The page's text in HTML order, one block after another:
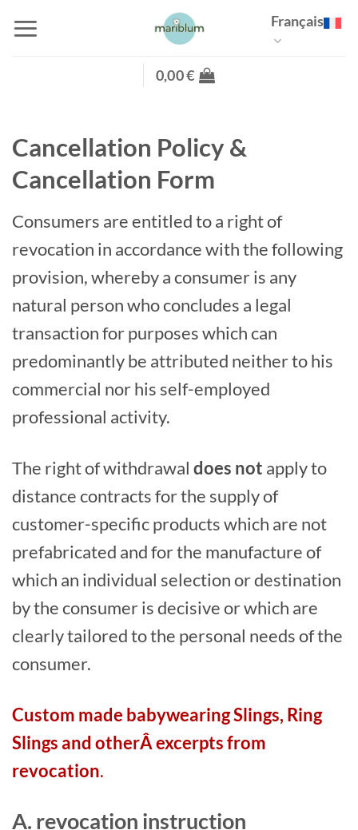
au
Français
0,00€
Cancellation Policy &
Cancellation Form
Consumers are entitled to a right of
revocation in accordance with the following
provision, whereby a consumer is any
natural person who concludes a legal
transaction for purposes which can
predominantly be attributed neither to his
commercial nor his self-employed
professional activity.
The right of withdrawal does not apply to
distance contracts for the supply of
customer-specific products which are not
prefabricated and for the manufacture of
which an individual selection or destination
by the consumer is decisive or which are
clearly tailored to the personal needs of the
consumer.
Custom made babywearing Slings, Ring
Slings and otherÂ excerpts from
revocation.
A. revocation instruction